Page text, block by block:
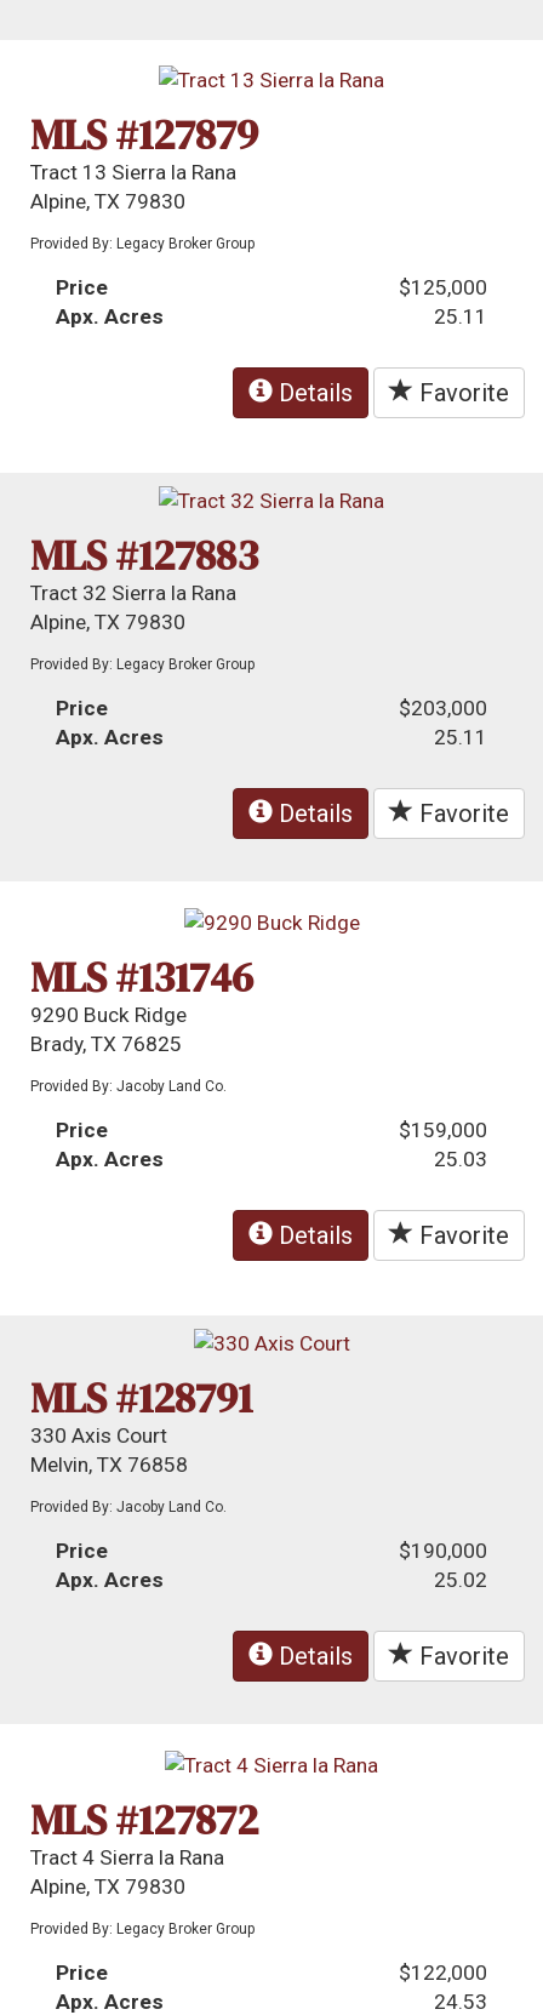
MLS #127879
Tract 13 Sierra la Rana
Alpine, TX 79830
Provided By: Legacy Broker Group
Price
$125,000
Apx. Acres
25.11
Details Favorite
MLS #127883
Tract 32 Sierra la Rana
Alpine, TX 79830
Provided By: Legacy Broker Group
Price
$203,000
Apx. Acres
25.11
Details Favorite
MLS #131746
9290 Buck Ridge
Brady, TX 76825
Provided By: Jacoby Land Co.
Price
$159,000
Apx. Acres
25.03
Details Favorite
MLS #128791
330 Axis Court
Melvin, TX 76858
Provided By: Jacoby Land Co.
Price
$190,000
Apx. Acres
25.02
Details Favorite
MLS #127872
Tract 4 Sierra la Rana
Alpine, TX 79830
Provided By: Legacy Broker Group
Price
$122,000
Apx. Acres
24.53